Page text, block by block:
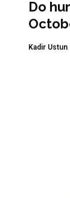
Do
Kadir Ustun